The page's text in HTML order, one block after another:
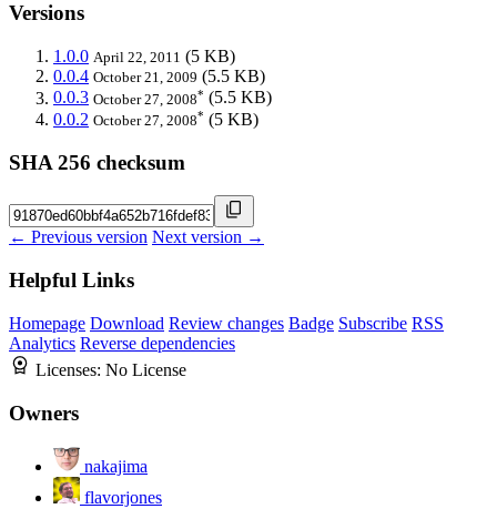
Versions
1.0.0 April 22, 2011 (5 KB)
0.0.4 October 21, 2009 (5.5 KB)
0.0.3 October 27, 2008* (5.5 KB)
0.0.2 October 27, 2008* (5 KB)
SHA 256 checksum
← Previous version Next version →
Helpful Links
Homepage Download Review changes Badge Subscribe RSS
Analytics Reverse dependencies
Licenses: No License
Owners
nakajima
flavorjones